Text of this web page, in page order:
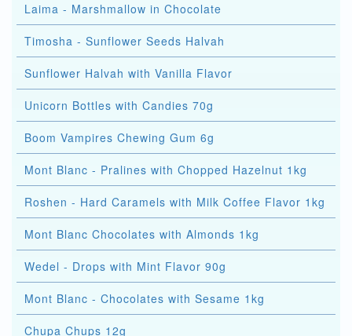
Laima - Marshmallow in Chocolate
Timosha - Sunflower Seeds Halvah
Sunflower Halvah with Vanilla Flavor
Unicorn Bottles with Candies 70g
Boom Vampires Chewing Gum 6g
Mont Blanc - Pralines with Chopped Hazelnut 1kg
Roshen - Hard Caramels with Milk Coffee Flavor 1kg
Mont Blanc Chocolates with Almonds 1kg
Wedel - Drops with Mint Flavor 90g
Mont Blanc - Chocolates with Sesame 1kg
Chupa Chups 12g